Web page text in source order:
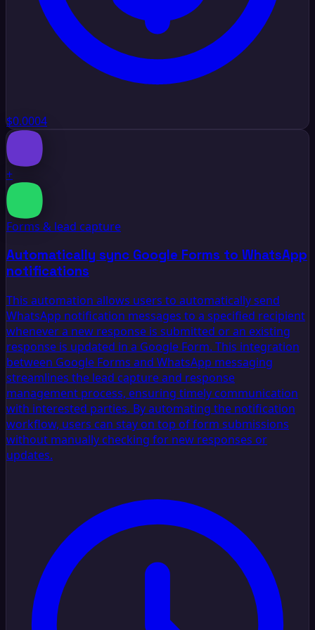
$0.0004
+
Forms & lead capture
Automatically sync Google Forms to WhatsApp
notifications
This automation allows users to automatically send
WhatsApp notification messages to a specified recipient
whenever a new response is submitted or an existing
response is updated in a Google Form. This integration
between Google Forms and WhatsApp messaging
streamlines the lead capture and response
management process, ensuring timely communication
with interested parties. By automating the notification
workflow, users can stay on top of form submissions
without manually checking for new responses or
updates.